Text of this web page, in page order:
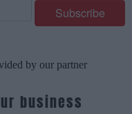
by our partner
business